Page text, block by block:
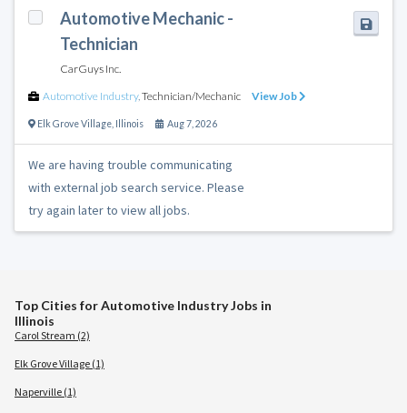
Automotive Mechanic -
Technician
CarGuys Inc.
Automotive Industry, Technician/Mechanic View Job
Elk Grove Village Illinois Aug 7, 2026
We are having trouble communicating
with external job search service. Please
try again later to view all jobs.
Top Cities for Automotive Industry Jobs in
Illinois
Carol Stream (2)
Elk Grove Village (1)
Naperville (1)